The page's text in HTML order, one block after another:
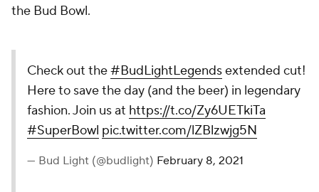
the Bud Bowl.
Check out the#BudLightLegendsextended cut!
Here to save the day (and the beer) in legendary
fashion. Join us at https://t.co/Zy6UETkiTa
#SuperBowl pic.twitter.com/lZBlzwjg5N
— Bud Light (@budlight) February 8, 2021